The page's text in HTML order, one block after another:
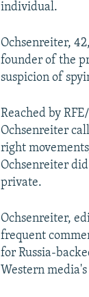
individual.
Ochsenreiter,
founder of the
suspicion of
Reached by
Ochsenreiter
right
Ochsenreiter
private.
Ochsenreiter,
frequent
for Russia-
Western